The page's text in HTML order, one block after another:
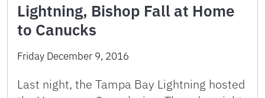
Lightning, Bishop Fall at Home
to Canucks
Friday December 9, 2016
Last night, the Tampa Bay Lightning hosted